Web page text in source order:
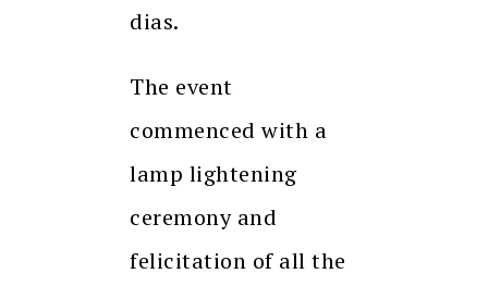
dias.
The event
commenced with a
lamp lightening
ceremony and
felicitation of all the